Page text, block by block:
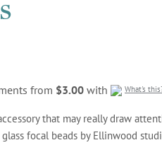
from $3.00 with What's
that may really draw
focal beads by Ellinwood